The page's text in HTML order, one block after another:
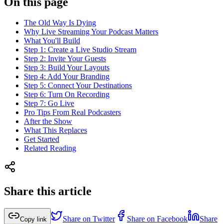
The Old Way Is Dying
Why Live Streaming Your Podcast Matters
What You'll Build
Step 1: Create a Live Studio Stream
Step 2: Invite Your Guests
Step 3: Build Your Layouts
Step 4: Add Your Branding
Step 5: Connect Your Destinations
Step 6: Turn On Recording
Step 7: Go Live
Pro Tips From Real Podcasters
After the Show
What This Replaces
Get Started
Related Reading
Share this article
Copy link Share on Twitter Share on Facebook
Share